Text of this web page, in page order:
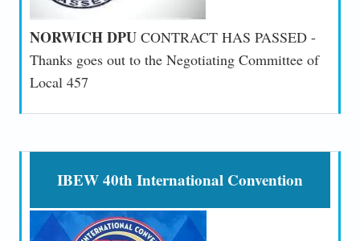
NORWICH DPUCONTRACT HAS PASSED -
Thanks goes out to the Negotiating Committee of
Local 457
IBEW 40th International Convention